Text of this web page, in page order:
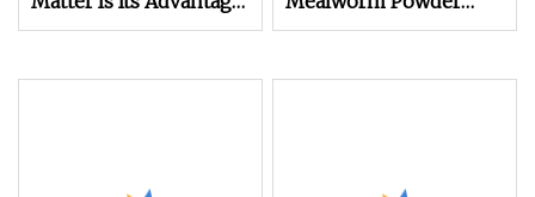
Rice Husk Powder for
Defatted Yellow